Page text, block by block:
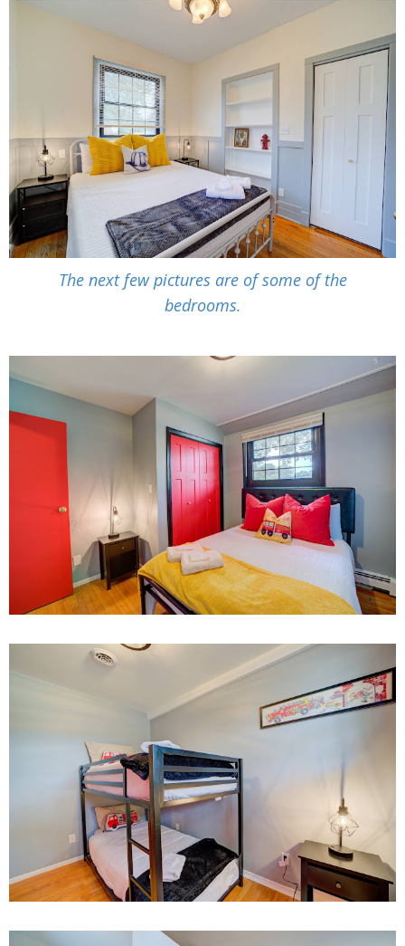
The next few pictures are of some of the
bedrooms.